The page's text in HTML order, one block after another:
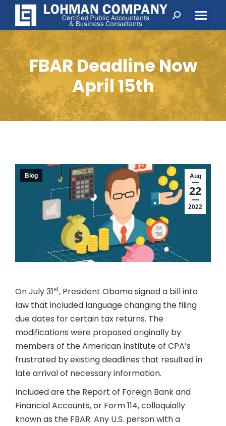
Search:
FBAR Deadline Now
April 15th
Aug
22
2022
Blog
On July 31st, President Obama signed a bill into
law that included language changing the filing
due dates for certain tax returns. The
modifications were proposed originally by
members of the American Institute of CPA’s
frustrated by existing deadlines that resulted in
late arrival of necessary information.
Included are the Report of Foreign Bank and
Financial Accounts, or Form 114, colloquially
known as the FBAR. Any U.S. person with a